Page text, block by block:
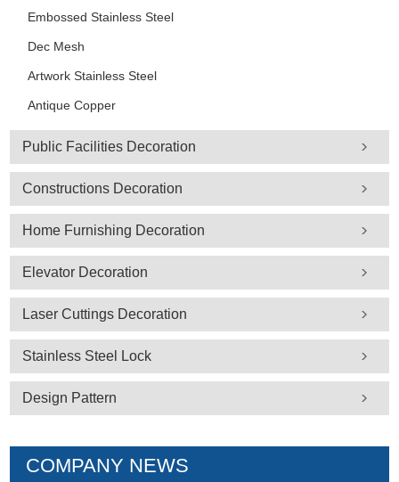
Embossed Stainless Steel
Dec Mesh
Artwork Stainless Steel
Antique Copper
Public Facilities Decoration
Constructions Decoration
Home Furnishing Decoration
Elevator Decoration
Laser Cuttings Decoration
Stainless Steel Lock
Design Pattern
COMPANY NEWS